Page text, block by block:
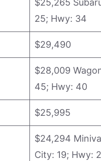
$25,265
25; Hwy: 34
$29,490
$28,009
45; Hwy: 40
$25,995
$24,294
City: 19; Hwy: